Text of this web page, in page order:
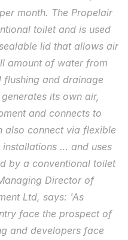
month. The Propelair
toilet and is used
lid that allows air
amount of water from
and drainage
its own air,
and connects to
also connect via flexible
… and uses
by a conventional toilet
Director of
Ltd, says: 'As
face the prospect of
and developers face